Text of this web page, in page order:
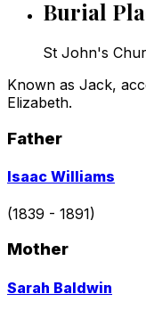
Burial
St John's
Known as Jack,
Elizabeth.
Father
Go
profile
Isaac Williams
(1839 - 1891)
Mother
Go
Sarah Baldwin